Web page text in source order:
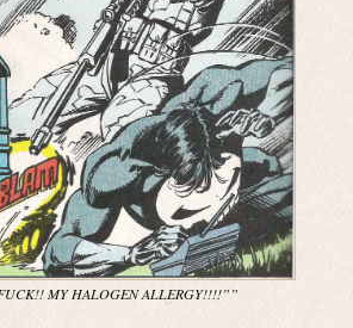
MY HALOGEN ALLERGY!!!!””